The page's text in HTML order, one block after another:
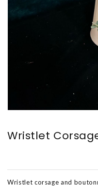
Wristlet
Wristlet corsage and